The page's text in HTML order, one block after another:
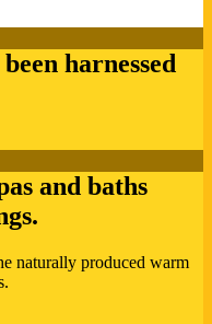
harnessed
and baths
naturally produced warm